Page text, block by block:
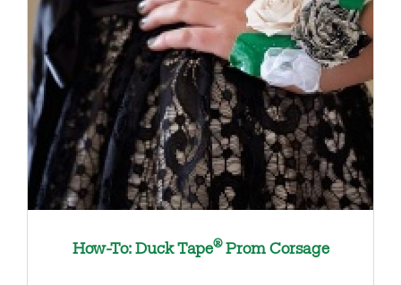
How-To: Duck Tape®Prom Corsage